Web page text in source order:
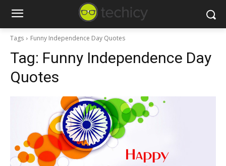
Tags Funny Independence Day Quotes
Tag: Funny Independence Day
Quotes